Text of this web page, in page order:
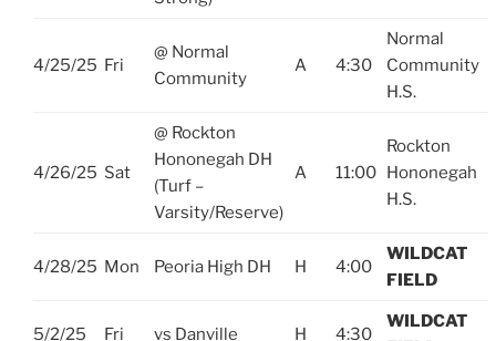
4/25/25 Fri
@ Normal
Community
A 4:30
Normal
Community
H.S.
4/26/25 Sat
@ Rockton
Hononegah DH
(Turf –
Varsity/Reserve)
A 11:00
Rockton
Hononegah
H.S.
4/28/25 Mon Peoria High DH H 4:00
WILDCAT
FIELD
5/2/25 Fri vs Danville H 4:30
WILDCAT